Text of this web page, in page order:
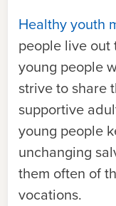
Healthy youth
people live out
young people
strive to share
supportive
young people
unchanging
them often of
vocations.